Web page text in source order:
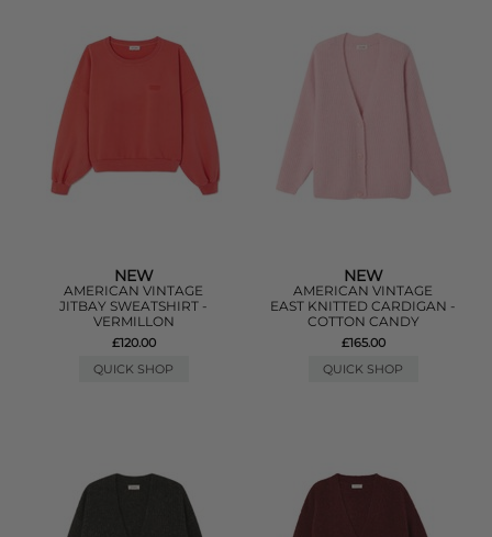
NEW
AMERICAN VINTAGE
JITBAY SWEATSHIRT -
VERMILLON
£120.00
QUICK SHOP
NEW
AMERICAN VINTAGE
EAST KNITTED CARDIGAN -
COTTON CANDY
£165.00
QUICK SHOP